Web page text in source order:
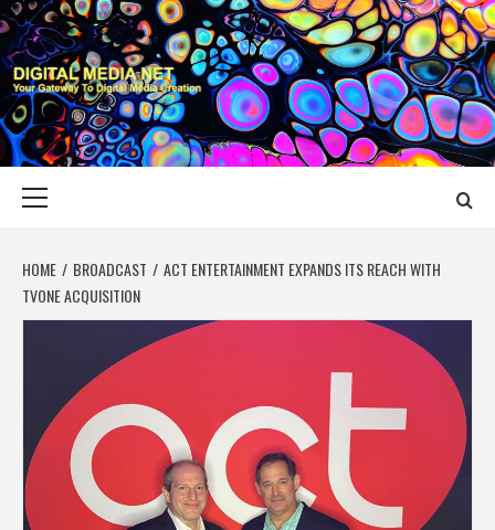
Skip
to
content
DIGITAL MEDIA
YOUR GATEWAY TO DIGITAL MEDIA CREATION
HOME BROADCAST
ACT ENTERTAINMENT EXPANDS ITS REACH WITH
TVONE ACQUISITION